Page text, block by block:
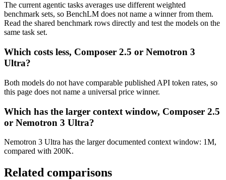
The current agentic tasks averages use different weighted
benchmark sets, so BenchLM does not name a winner from them.
Read the shared benchmark rows directly and test the models on the
same task set.
Which costs less, Composer 2.5 or Nemotron 3
Ultra?
Both models do not have comparable published API token rates, so
this page does not name a universal price winner.
Which has the larger context window, Composer 2.5
or Nemotron 3 Ultra?
Nemotron 3 Ultra has the larger documented context window: 1M,
compared with 200K.
Related comparisons